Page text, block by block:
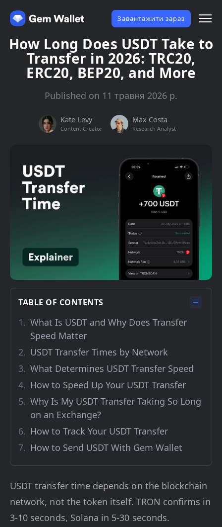
Завантажити зараз
How Long Does USDT Take to
Transfer in 2026: TRC20,
ERC20, BEP20, and More
Published on 11 травня 2026 р.
Kate Levy
Content Creator
Max Costa
Research Analyst
TABLE OF CONTENTS
What Is USDT and Why Does Transfer
Speed Matter
USDT Transfer Times by Network
What Determines USDT Transfer Speed
How to Speed Up Your USDT Transfer
Why Is My USDT Transfer Taking So Long
on an Exchange?
How to Track Your USDT Transfer
How to Send USDT With Gem Wallet
USDT transfer time depends on the blockchain
network, not the token itself. TRON confirms in
3-10 seconds, Solana in 5-30 seconds.